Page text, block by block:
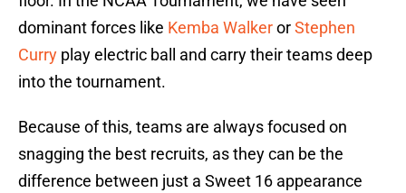
dominant forces like Kemba WalkerorStephen
Curry play electric ball and carry their teams deep
into the tournament.
Because of this, teams are always focused on
snagging the best recruits, as they can be the
difference between just a Sweet 16 appearance